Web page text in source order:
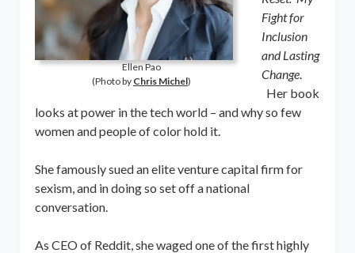
Ellen Pao
(Photo by Chris Michel)
Fight for
Inclusion
and Lasting
Change.
Her book
looks at power in the tech world – and why so few
women and people of color hold it.
She famously sued an elite venture capital firm for
sexism, and in doing so set off a national
conversation.
As CEO of Reddit, she waged one of the first highly